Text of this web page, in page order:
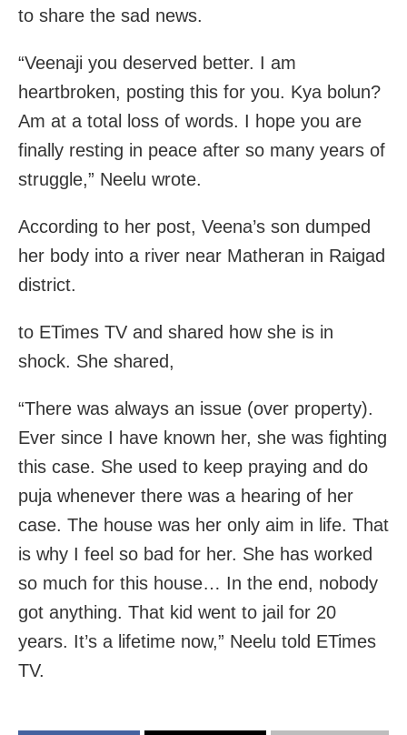
to share the sad news.
“Veenaji you deserved better. I am
heartbroken, posting this for you. Kya bolun?
Am at a total loss of words. I hope you are
finally resting in peace after so many years of
struggle,” Neelu wrote.
According to her post, Veena’s son dumped
her body into a river near Matheran in Raigad
district.
to ETimes TV and shared how she is in
shock. She shared,
“There was always an issue (over property).
Ever since I have known her, she was fighting
this case. She used to keep praying and do
puja whenever there was a hearing of her
case. The house was her only aim in life. That
is why I feel so bad for her. She has worked
so much for this house… In the end, nobody
got anything. That kid went to jail for 20
years. It’s a lifetime now,” Neelu told ETimes
TV.